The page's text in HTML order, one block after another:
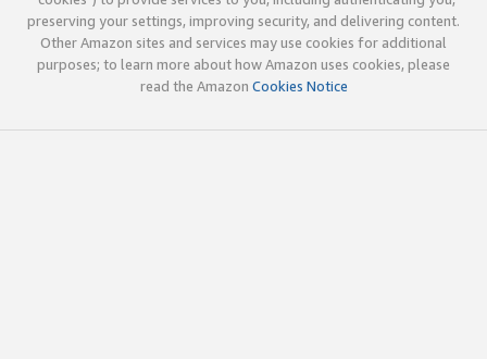
preserving your settings, improving security, and delivering content.
Other Amazon sites and services may use cookies for additional
purposes; to learn more about how Amazon uses cookies, please
read the Amazon Cookies Notice